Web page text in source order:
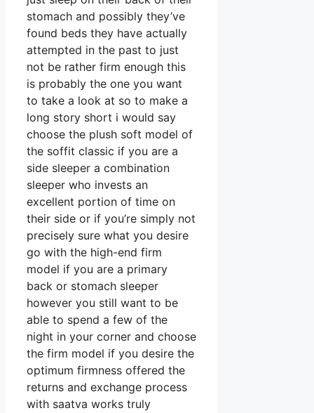
stomach and possibly they’ve
found beds they have actually
attempted in the past to just
not be rather firm enough this
is probably the one you want
to take a look at so to make a
long story short i would say
choose the plush soft model of
the soffit classic if you are a
side sleeper a combination
sleeper who invests an
excellent portion of time on
their side or if you’re simply not
precisely sure what you desire
go with the high-end firm
model if you are a primary
back or stomach sleeper
however you still want to be
able to spend a few of the
night in your corner and choose
the firm model if you desire the
optimum firmness offered the
returns and exchange process
with saatva works truly